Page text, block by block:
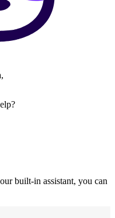
built-in assistant, you can